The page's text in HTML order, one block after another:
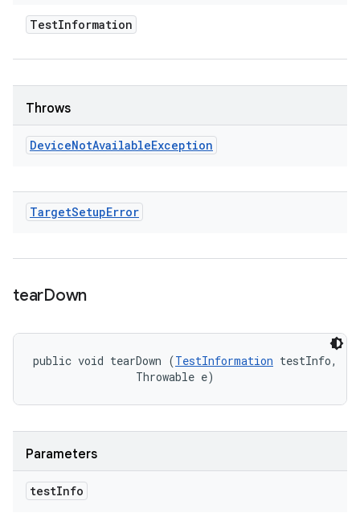
TestInformation
Throws
DeviceNotAvailableException
TargetSetupError
tearDown
public void tearDown (TestInformation testInfo,
                Throwable e)
Parameters
testInfo